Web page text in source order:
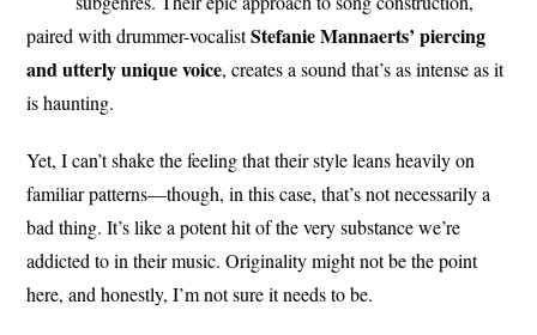
paired with drummer-vocalistStefanie Mannaerts’ piercing
and utterly unique voice, creates a sound that’s as intense as it
is haunting.
Yet, I can’t shake the feeling that their style leans heavily on
familiar patterns—though, in this case, that’s not necessarily a
bad thing. It’s like a potent hit of the very substance we’re
addicted to in their music. Originality might not be the point
here, and honestly, I’m not sure it needs to be.